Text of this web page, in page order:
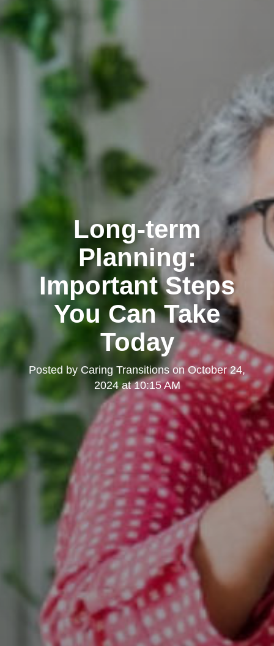
Long-term
Planning:
Important Steps
You Can Take
Today
Posted by Caring Transitions on October 24,
2024 at 10:15 AM